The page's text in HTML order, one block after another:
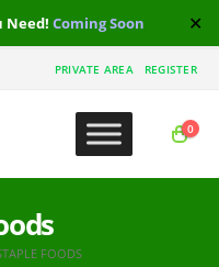
Need! Coming Soon ✕
PRIVATE AREA REGISTER
0
FOODS